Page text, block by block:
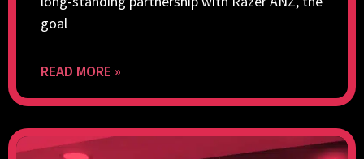
goal
READ MORE »